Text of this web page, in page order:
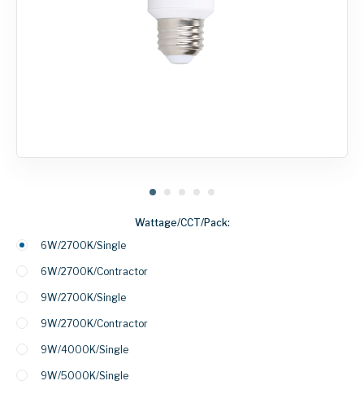
Wattage/CCT/Pack:
6W/2700K/Single
6W/2700K/Contractor
9W/2700K/Single
9W/2700K/Contractor
9W/4000K/Single
9W/5000K/Single